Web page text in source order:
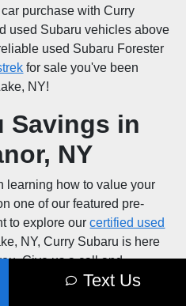
purchase with Curry
used Subaru vehicles above
used Subaru Forester
for sale you've been
NY!
Savings in
NY
learning how to value your
one of our featured pre-
to explore ourcertified used
NY, Curry Subaru is here
Give us a call and
NY area used car
Text Us